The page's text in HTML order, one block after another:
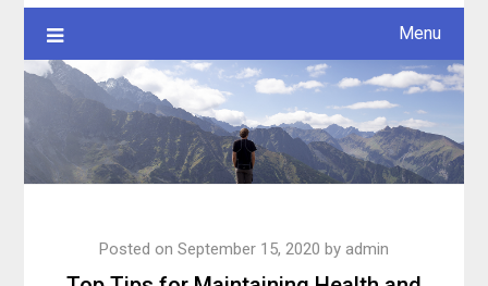
Menu
Posted on September 15, 2020 by admin